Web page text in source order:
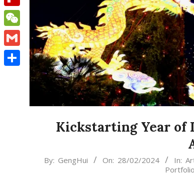
Kickstarting Year of
2024-By: GengHui On: 28/02/2024 In:
Portfolio
Flipboard
WeChat
Gmail